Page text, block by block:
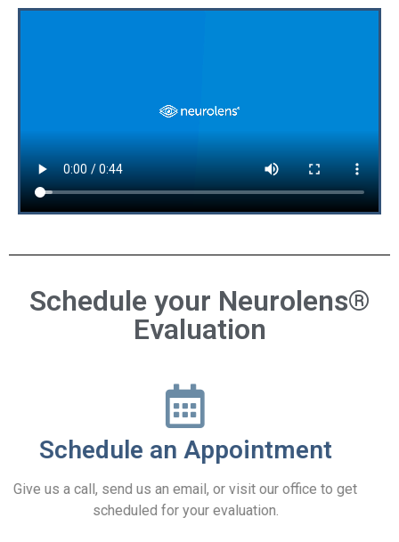
Schedule your Neurolens®
Evaluation
Schedule an Appointment
Give us a call, send us an email, or visit our office to get
scheduled for your evaluation.